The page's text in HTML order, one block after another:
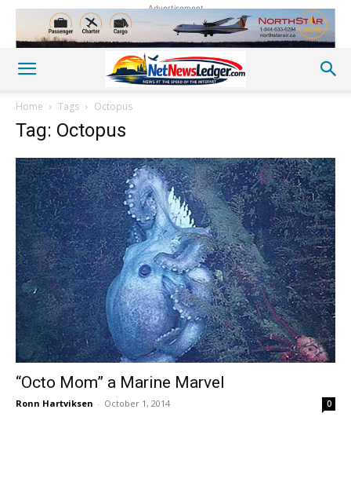
Advertisement
Home Tags Octopus
Tag: Octopus
“Octo Mom” a Marine Marvel
Ronn Hartviksen - October 1, 2014 0